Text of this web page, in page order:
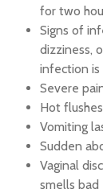
for two
Signs of
dizziness,
infection
Severe
Hot
Vomiting
Sudden
Vaginal
smells bad